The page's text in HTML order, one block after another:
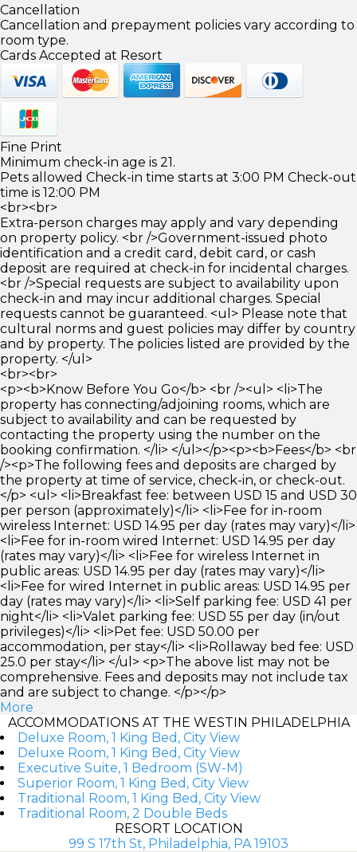
Cancellation
Cancellation and prepayment policies vary according to
room type.
Cards Accepted at Resort
Fine Print
Minimum check-in age is 21.
Pets allowed Check-in time starts at 3:00 PM Check-out
time is 12:00 PM
<br><br>
Extra-person charges may apply and vary depending
on property policy. <br />Government-issued photo
identification and a credit card, debit card, or cash
deposit are required at check-in for incidental charges.
<br />Special requests are subject to availability upon
check-in and may incur additional charges. Special
requests cannot be guaranteed. <ul> Please note that
cultural norms and guest policies may differ by country
and by property. The policies listed are provided by the
property. </ul>
<br><br>
<p><b>Know Before You Go</b> <br /><ul> <li>The
property has connecting/adjoining rooms, which are
subject to availability and can be requested by
contacting the property using the number on the
booking confirmation. </li> </ul></p><p><b>Fees</b> <br
/><p>The following fees and deposits are charged by
the property at time of service, check-in, or check-out.
</p> <ul> <li>Breakfast fee: between USD 15 and USD 30
per person (approximately)</li> <li>Fee for in-room
wireless Internet: USD 14.95 per day (rates may vary)</li>
<li>Fee for in-room wired Internet: USD 14.95 per day
(rates may vary)</li> <li>Fee for wireless Internet in
public areas: USD 14.95 per day (rates may vary)</li>
<li>Fee for wired Internet in public areas: USD 14.95 per
day (rates may vary)</li> <li>Self parking fee: USD 41 per
night</li> <li>Valet parking fee: USD 55 per day (in/out
privileges)</li> <li>Pet fee: USD 50.00 per
accommodation, per stay</li> <li>Rollaway bed fee: USD
25.0 per stay</li> </ul> <p>The above list may not be
comprehensive. Fees and deposits may not include tax
and are subject to change. </p></p>
More
ACCOMMODATIONS AT THE WESTIN PHILADELPHIA
Deluxe Room, 1 King Bed, City View
Deluxe Room, 1 King Bed, City View
Executive Suite, 1 Bedroom (SW-M)
Superior Room, 1 King Bed, City View
Traditional Room, 1 King Bed, City View
Traditional Room, 2 Double Beds
RESORT LOCATION
99 S 17th St, Philadelphia, PA 19103